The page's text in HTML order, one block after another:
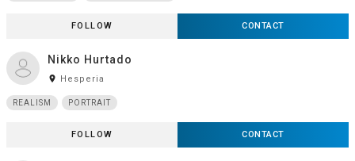
FOLLOW CONTACT
Nikko Hurtado
room Hesperia
REALISM PORTRAIT
FOLLOW CONTACT